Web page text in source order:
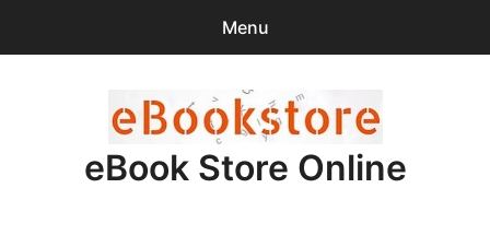
Menu
items -$0.00
eBook Store Online